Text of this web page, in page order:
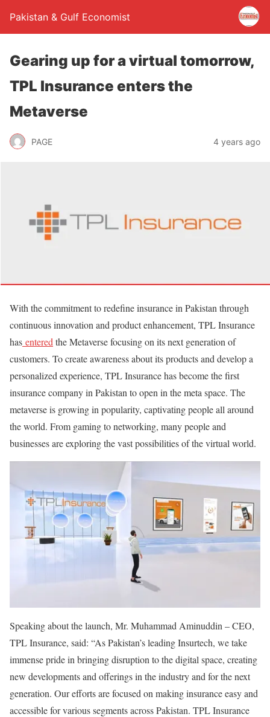
Pakistan & Gulf Economist
Gearing up for a virtual tomorrow,
TPL Insurance enters the
Metaverse
PAGE 4 years ago
With the commitment to redefine insurance in Pakistan through
continuous innovation and product enhancement, TPL Insurance
has entered the Metaverse focusing on its next generation of
customers. To create awareness about its products and develop a
personalized experience, TPL Insurance has become the first
insurance company in Pakistan to open in the meta space. The
metaverse is growing in popularity, captivating people all around
the world. From gaming to networking, many people and
businesses are exploring the vast possibilities of the virtual world.
Speaking about the launch, Mr. Muhammad Aminuddin – CEO,
TPL Insurance, said: “As Pakistan’s leading Insurtech, we take
immense pride in bringing disruption to the digital space, creating
new developments and offerings in the industry and for the next
generation. Our efforts are focused on making insurance easy and
accessible for various segments across Pakistan. TPL Insurance